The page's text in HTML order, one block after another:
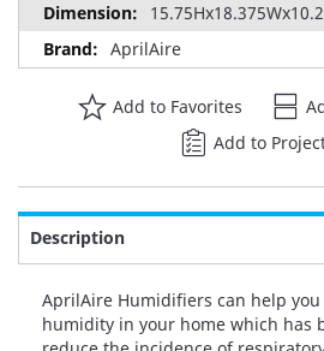
AprilAire
Add to Favorites
Add to
Description
AprilAire Humidifiers can help
humidity in your home which has